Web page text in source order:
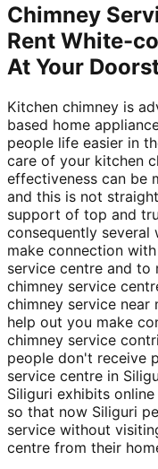
Chimney
Rent White-
At Your
Kitchen chimney is
based home
people life easier in
care of your kitchen
effectiveness can be
and this is not
support of top and
consequently
make connection
service centre and to
chimney service
chimney service near
help out you make
chimney service
people don't receive
service centre in
Siliguri exhibits
so that now Siliguri
service without
centre from their